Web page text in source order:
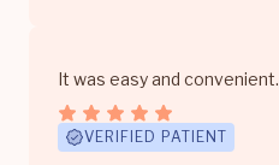
It was easy and convenient.
VERIFIED PATIENT